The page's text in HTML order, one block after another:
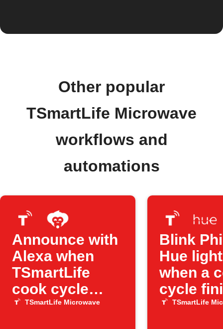
Other popular
TSmartLife Microwave
workflows and
automations
Announce with
Alexa when
TSmartLife
cook cycle
ends
TSmartLife Microwave
Blink
Hue
when a
cycle
TSmartLife